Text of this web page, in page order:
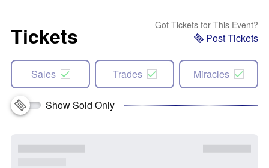
Tickets Got Tickets for This Event?
Post Tickets
Sales Trades Miracles
Show Sold Only